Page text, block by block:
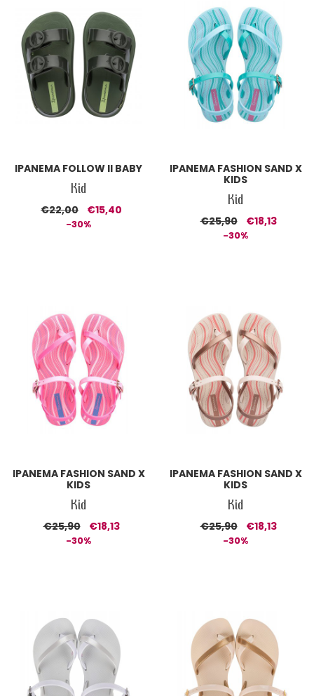
IPANEMA FOLLOW II BABY
Kid
€22,00 €15,40
-30%
IPANEMA FASHION SAND X
KIDS
Kid
€25,90 €18,13
-30%
IPANEMA FASHION SAND X
KIDS
Kid
€25,90 €18,13
-30%
IPANEMA FASHION SAND X
KIDS
Kid
€25,90 €18,13
-30%